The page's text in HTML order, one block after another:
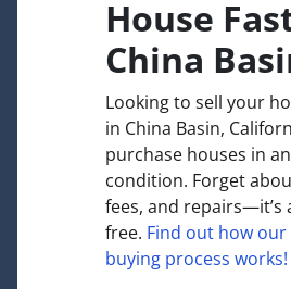
House
China
Looking to sell your
in China Basin,
purchase houses in
condition. Forget
fees, and repairs—it’s
free. Find out how
buying process works!